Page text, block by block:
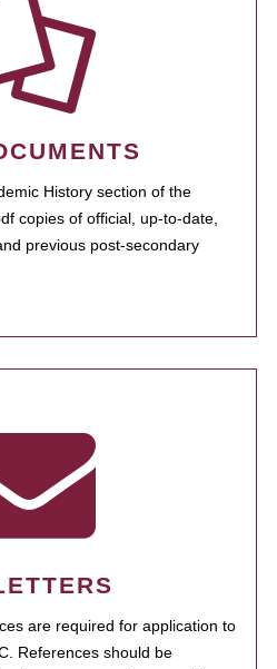
History section of the
copies of official, up-to-date,
previous post-secondary
are required for application to
References should be